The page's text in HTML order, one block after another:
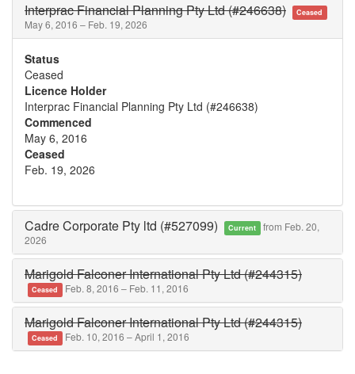
Interprac Financial Planning Pty Ltd (#246638) Ceased
May 6, 2016 – Feb. 19, 2026
Status
Ceased
Licence Holder
Interprac Financial Planning Pty Ltd (#246638)
Commenced
May 6, 2016
Ceased
Feb. 19, 2026
Cadre Corporate Pty ltd (#527099) Current from Feb. 20,
2026
Marigold Falconer International Pty Ltd (#244315)
Ceased Feb. 8, 2016 – Feb. 11, 2016
Marigold Falconer International Pty Ltd (#244315)
Ceased Feb. 10, 2016 – April 1, 2016